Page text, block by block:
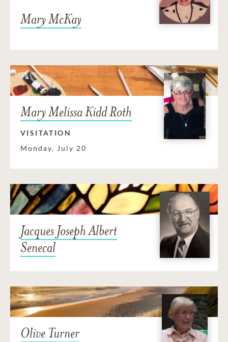
Mary McKay
Mary Melissa Kidd Roth
VISITATION
Monday, July 20
Jacques Joseph Albert
Senecal
Olive Turner